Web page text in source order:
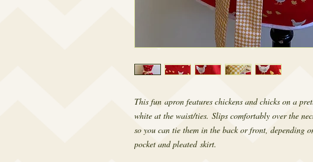
This fun apron features chickens and chicks on a
white at the waist/ties. Slips comfortably over the
so you can tie them in the back or front, depending
pocket and pleated skirt.